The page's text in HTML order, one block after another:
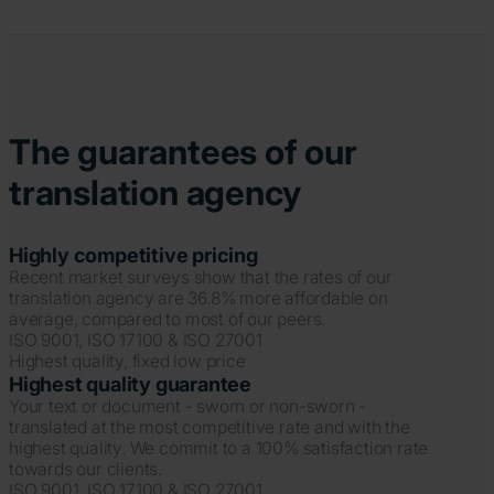
The guarantees of our
translation agency
Highly competitive pricing
Recent market surveys show that the rates of our
translation agency are 36.8% more affordable on
average, compared to most of our peers.
ISO 9001, ISO 17100 & ISO 27001
Highest quality, fixed low price
Highest quality guarantee
Your text or document - sworn or non-sworn -
translated at the most competitive rate and with the
highest quality. We commit to a 100% satisfaction rate
towards our clients.